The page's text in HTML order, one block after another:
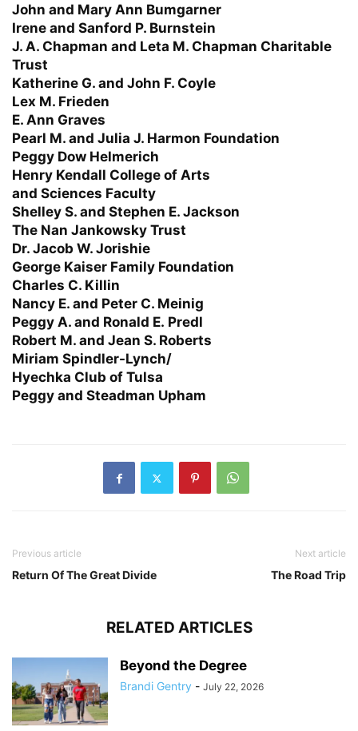
John and Mary Ann Bumgarner
Irene and Sanford P. Burnstein
J. A. Chapman and Leta M. Chapman Charitable
Trust
Katherine G. and John F. Coyle
Lex M. Frieden
E. Ann Graves
Pearl M. and Julia J. Harmon Foundation
Peggy Dow Helmerich
Henry Kendall College of Arts
and Sciences Faculty
Shelley S. and Stephen E. Jackson
The Nan Jankowsky Trust
Dr. Jacob W. Jorishie
George Kaiser Family Foundation
Charles C. Killin
Nancy E. and Peter C. Meinig
Peggy A. and Ronald E. Predl
Robert M. and Jean S. Roberts
Miriam Spindler-Lynch/
Hyechka Club of Tulsa
Peggy and Steadman Upham
Previous article
Return Of The Great Divide
Next article
The Road Trip
RELATED ARTICLES
Beyond the Degree
Brandi Gentry - July 22, 2026